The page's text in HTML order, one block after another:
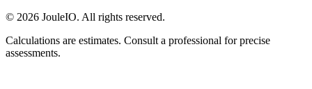
© 2026 JouleIO. All rights reserved.
Calculations are estimates. Consult a professional for precise
assessments.